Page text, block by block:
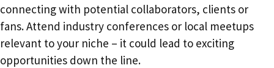
connecting with potential collaborators, clients or
fans. Attend industry conferences or local meetups
relevant to your niche – it could lead to exciting
opportunities down the line.